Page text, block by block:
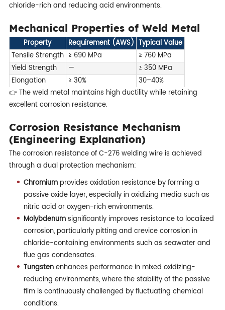
chloride-rich and reducing acid environments.
Mechanical Properties of Weld Metal
Property Requirement (AWS) Typical Value
Tensile Strength ≥ 690 MPa
≥ 760 MPa
Yield Strength
—
≥ 350 MPa
Elongation
≥ 30%
30–40%
👉 The weld metal maintains high ductility while retaining
excellent corrosion resistance.
Corrosion Resistance Mechanism
(Engineering Explanation)
The corrosion resistance of C-276 welding wire is achieved
through a dual protection mechanism:
Chromiumprovides oxidation resistance by forming a
passive oxide layer, especially in oxidizing media such as
nitric acid or oxygen-rich environments.
Molybdenumsignificantly improves resistance to localized
corrosion, particularly pitting and crevice corrosion in
chloride-containing environments such as seawater and
flue gas condensates.
Tungstenenhances performance in mixed oxidizing-
reducing environments, where the stability of the passive
film is continuously challenged by fluctuating chemical
conditions.